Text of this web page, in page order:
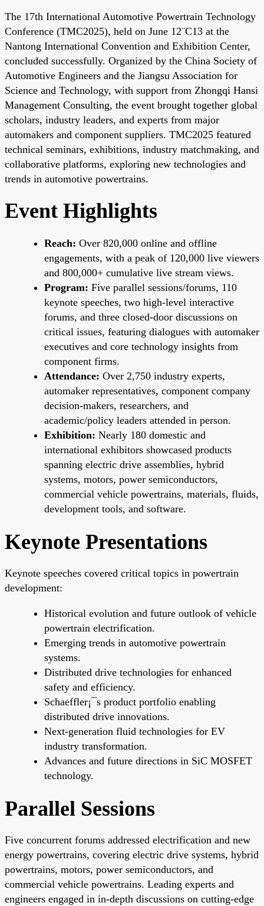
The 17th International Automotive Powertrain Technology
Conference (TMC2025), held on June 12¨C13 at the
Nantong International Convention and Exhibition Center,
concluded successfully. Organized by the China Society of
Automotive Engineers and the Jiangsu Association for
Science and Technology, with support from Zhongqi Hansi
Management Consulting, the event brought together global
scholars, industry leaders, and experts from major
automakers and component suppliers. TMC2025 featured
technical seminars, exhibitions, industry matchmaking, and
collaborative platforms, exploring new technologies and
trends in automotive powertrains.
Event Highlights
Reach: Over 820,000 online and offline
engagements, with a peak of 120,000 live viewers
and 800,000+ cumulative live stream views.
Program: Five parallel sessions/forums, 110
keynote speeches, two high-level interactive
forums, and three closed-door discussions on
critical issues, featuring dialogues with automaker
executives and core technology insights from
component firms.
Attendance: Over 2,750 industry experts,
automaker representatives, component company
decision-makers, researchers, and
academic/policy leaders attended in person.
Exhibition: Nearly 180 domestic and
international exhibitors showcased products
spanning electric drive assemblies, hybrid
systems, motors, power semiconductors,
commercial vehicle powertrains, materials, fluids,
development tools, and software.
Keynote Presentations
Keynote speeches covered critical topics in powertrain
development:
Historical evolution and future outlook of vehicle
powertrain electrification.
Emerging trends in automotive powertrain
systems.
Distributed drive technologies for enhanced
safety and efficiency.
Schaeffler¡¯s product portfolio enabling
distributed drive innovations.
Next-generation fluid technologies for EV
industry transformation.
Advances and future directions in SiC MOSFET
technology.
Parallel Sessions
Five concurrent forums addressed electrification and new
energy powertrains, covering electric drive systems, hybrid
powertrains, motors, power semiconductors, and
commercial vehicle powertrains. Leading experts and
engineers engaged in in-depth discussions on cutting-edge